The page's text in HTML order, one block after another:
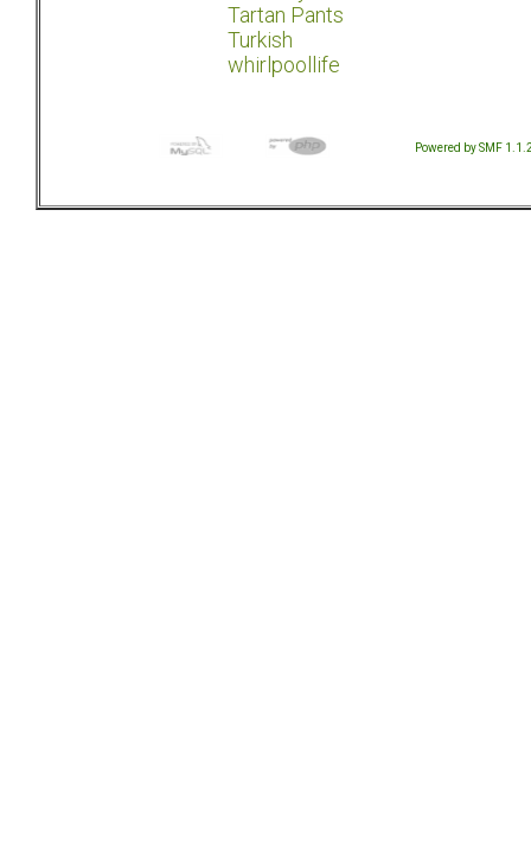
Tartan Pants
Turkish
whirlpoollife
Powered by SMF